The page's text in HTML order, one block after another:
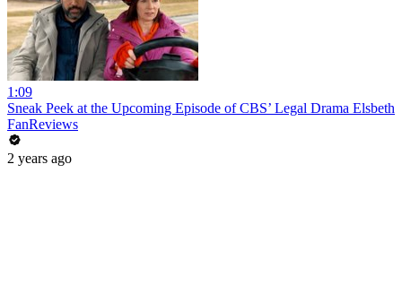
1:09
Sneak Peek at the Upcoming Episode of CBS’ Legal Drama Elsbeth
FanReviews
2 years ago